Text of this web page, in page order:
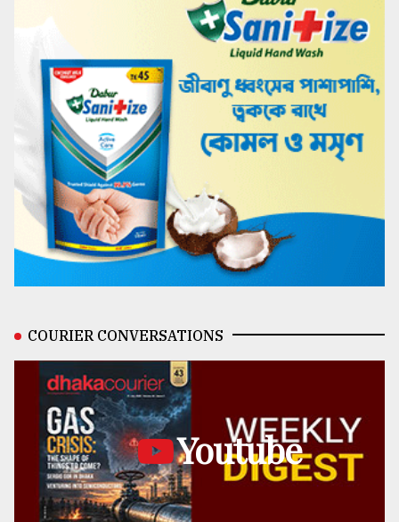
COURIER CONVERSATIONS
Youtube